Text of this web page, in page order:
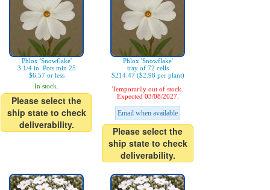
Phlox 'Snowflake'
3 1/4 in. Pots min 25
$6.57 or less
In stock.
Please select the
ship state to check
deliverability.
Phlox 'Snowflake'
tray of 72 cells
$214.47 ($2.98 per plant)
Temporarily out of stock.
Expected 03/08/2027.
Email when available
Please select the
ship state to check
deliverability.